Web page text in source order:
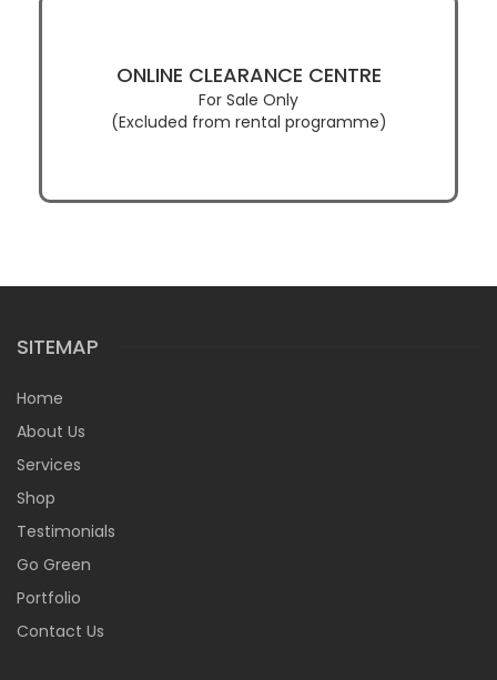
ONLINE CLEARANCE CENTRE
For Sale Only
(Excluded from rental programme)
SITEMAP
Home
About Us
Services
Shop
Testimonials
Go Green
Portfolio
Contact Us